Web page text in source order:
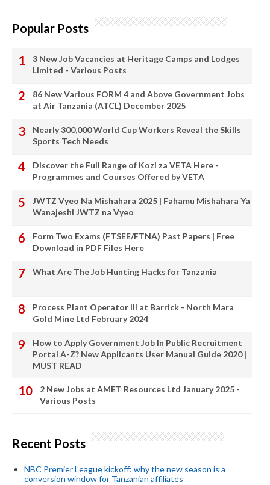
Popular Posts
3 New Job Vacancies at Heritage Camps and Lodges
Limited - Various Posts
86 New Various FORM 4 and Above Government Jobs
at Air Tanzania (ATCL) December 2025
Nearly 300,000 World Cup Workers Reveal the Skills
Sports Tech Needs
Discover the Full Range of Kozi za VETA Here -
Programmes and Courses Offered by VETA
JWTZ Vyeo Na Mishahara 2025 | Fahamu Mishahara Ya
Wanajeshi JWTZ na Vyeo
Form Two Exams (FTSEE/FTNA) Past Papers | Free
Download in PDF Files Here
What Are The Job Hunting Hacks for Tanzania
Process Plant Operator III at Barrick - North Mara
Gold Mine Ltd February 2024
How to Apply Government Job In Public Recruitment
Portal A-Z? New Applicants User Manual Guide 2020 |
MUST READ
2 New Jobs at AMET Resources Ltd January 2025 -
Various Posts
Recent Posts
NBC Premier League kickoff: why the new season is a
conversion window for Tanzanian affiliates